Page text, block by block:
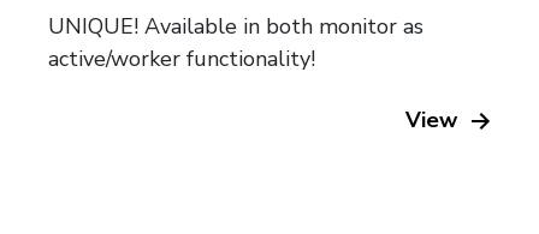
UNIQUE! Available in both monitor as
active/worker functionality!
View